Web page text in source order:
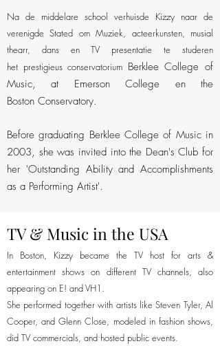
Na de middelare school verhuisde Kizzy naar de
verenigde Stated om Muziek, acteerkunsten, musial
thearr, dans en TV presentatie te studeren
het prestigieus conservatorium Berklee College of
Music, at Emerson College en the
Boston Conservatory.
Before graduating Berklee College of Music in
2003, she was invited into the Dean's Club for
her 'Outstanding Ability and Accomplishments
as a Performing Artist'.
TV & Music in the USA
In Boston, Kizzy became the TV host for arts &
entertainment shows on different TV channels, also
appearing on E! and VH1.
She performed together with artists like Steven Tyler, Al
Cooper, and Glenn Close, modeled in fashion shows,
did TV commercials, and hosted public events.
Kizzy presents on
Dirty